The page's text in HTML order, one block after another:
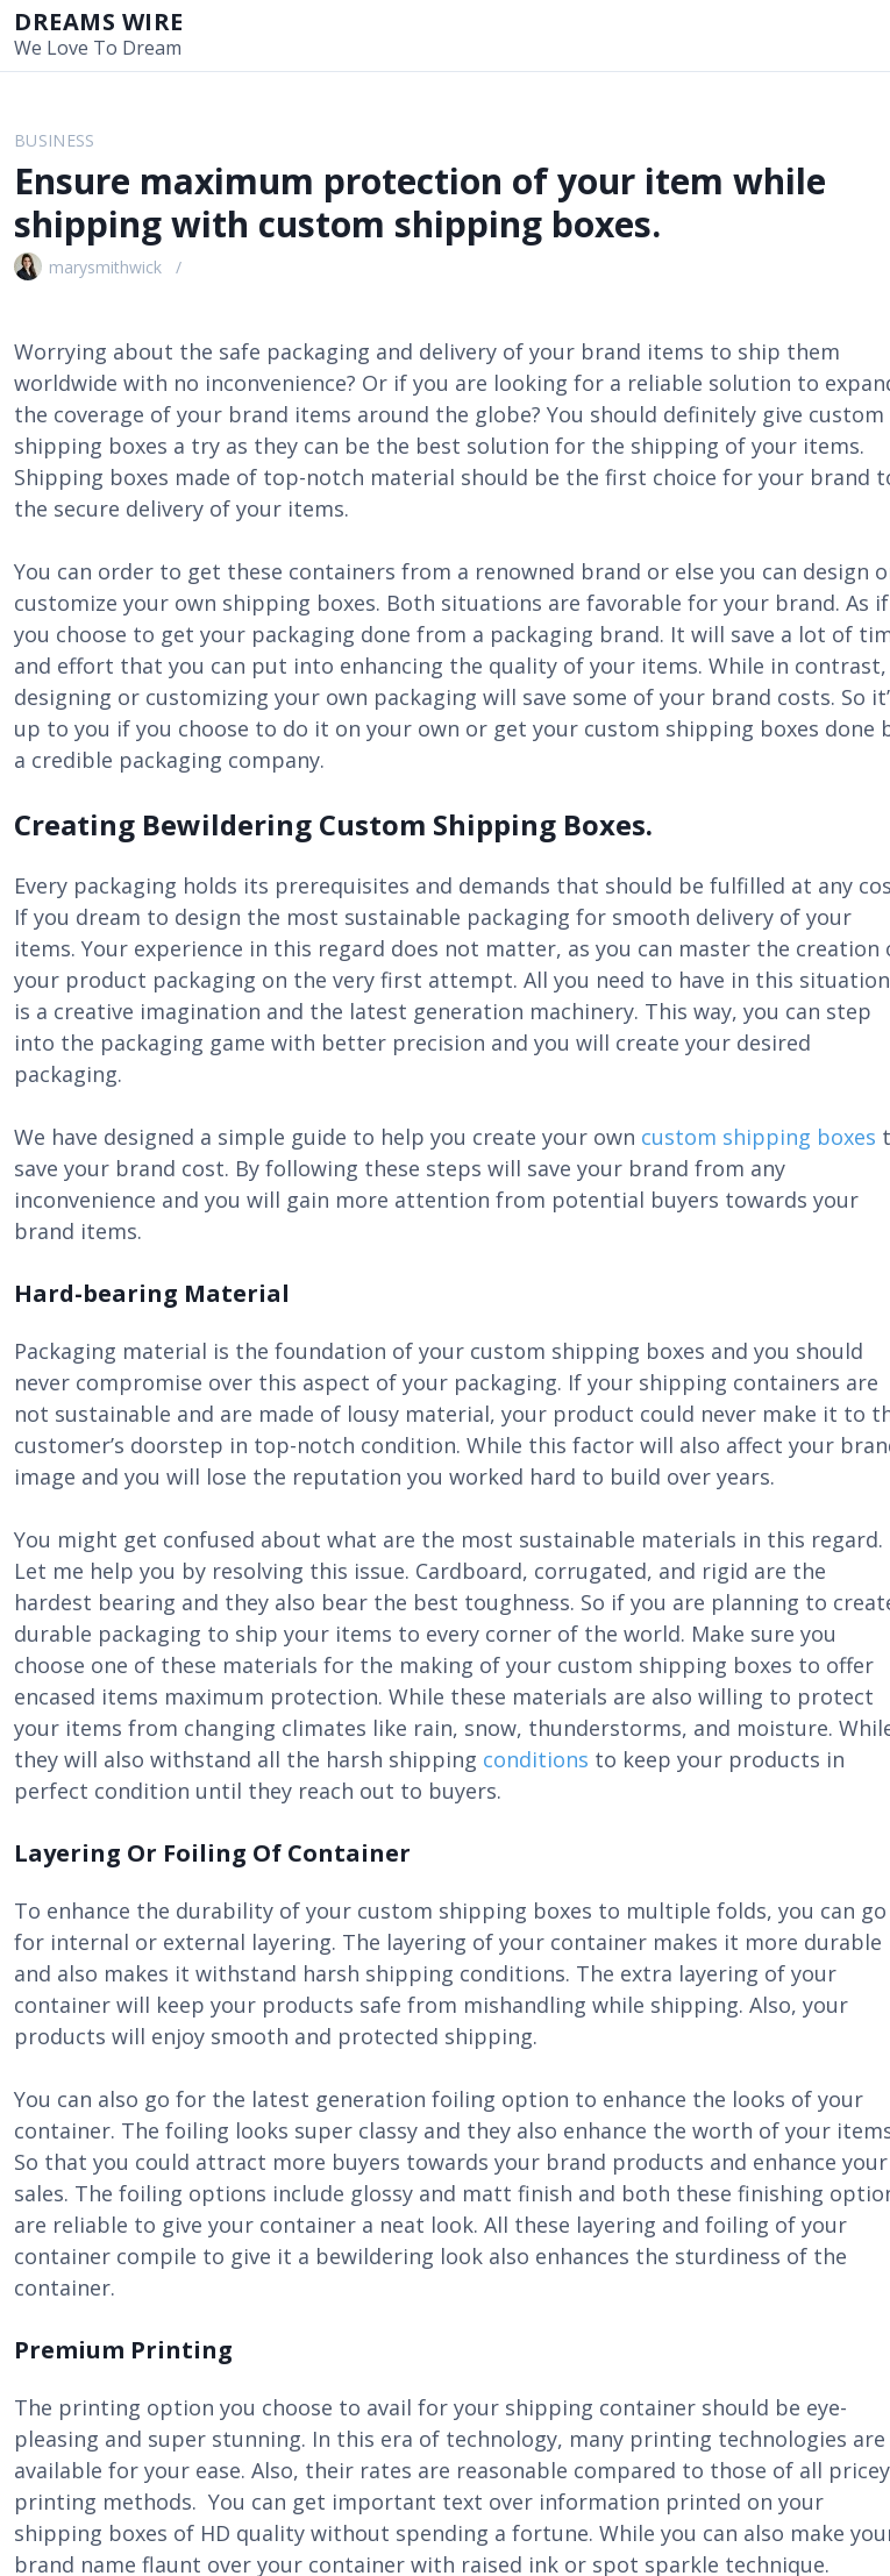
i
DREAMS WIRE
We Love To Dream
BUSINESS
Ensure maximum protection of your item while
shipping with custom shipping boxes.
marysmithwick
Worrying about the safe packaging and delivery of your brand items to ship them
worldwide with no inconvenience? Or if you are looking for a reliable solution to
the coverage of your brand items around the globe? You should definitely give custom
shipping boxes a try as they can be the best solution for the shipping of your items.
Shipping boxes made of top-notch material should be the first choice for your brand
the secure delivery of your items.
You can order to get these containers from a renowned brand or else you can design
customize your own shipping boxes. Both situations are favorable for your brand. As if
you choose to get your packaging done from a packaging brand. It will save a lot of
and effort that you can put into enhancing the quality of your items. While in contrast,
designing or customizing your own packaging will save some of your brand costs. So
up to you if you choose to do it on your own or get your custom shipping boxes done
a credible packaging company.
Creating Bewildering Custom Shipping Boxes.
Every packaging holds its prerequisites and demands that should be fulfilled at any
If you dream to design the most sustainable packaging for smooth delivery of your
items. Your experience in this regard does not matter, as you can master the creation
your product packaging on the very first attempt. All you need to have in this situation
is a creative imagination and the latest generation machinery. This way, you can step
into the packaging game with better precision and you will create your desired
packaging.
We have designed a simple guide to help you create your own custom shipping boxes
save your brand cost. By following these steps will save your brand from any
inconvenience and you will gain more attention from potential buyers towards your
brand items.
Hard-bearing Material
Packaging material is the foundation of your custom shipping boxes and you should
never compromise over this aspect of your packaging. If your shipping containers are
not sustainable and are made of lousy material, your product could never make it to
customer’s doorstep in top-notch condition. While this factor will also affect your
image and you will lose the reputation you worked hard to build over years.
You might get confused about what are the most sustainable materials in this regard.
Let me help you by resolving this issue. Cardboard, corrugated, and rigid are the
hardest bearing and they also bear the best toughness. So if you are planning to
durable packaging to ship your items to every corner of the world. Make sure you
choose one of these materials for the making of your custom shipping boxes to offer
encased items maximum protection. While these materials are also willing to protect
your items from changing climates like rain, snow, thunderstorms, and moisture.
they will also withstand all the harsh shipping conditions to keep your products in
perfect condition until they reach out to buyers.
Layering Or Foiling Of Container
To enhance the durability of your custom shipping boxes to multiple folds, you can go
for internal or external layering. The layering of your container makes it more durable
and also makes it withstand harsh shipping conditions. The extra layering of your
container will keep your products safe from mishandling while shipping. Also, your
products will enjoy smooth and protected shipping.
You can also go for the latest generation foiling option to enhance the looks of your
container. The foiling looks super classy and they also enhance the worth of your
So that you could attract more buyers towards your brand products and enhance your
sales. The foiling options include glossy and matt finish and both these finishing
are reliable to give your container a neat look. All these layering and foiling of your
container compile to give it a bewildering look also enhances the sturdiness of the
container.
Premium Printing
The printing option you choose to avail for your shipping container should be eye-
pleasing and super stunning. In this era of technology, many printing technologies are
available for your ease. Also, their rates are reasonable compared to those of all pricey
printing methods. You can get important text over information printed on your
shipping boxes of HD quality without spending a fortune. While you can also make
brand name flaunt over your container with raised ink or spot sparkle technique.